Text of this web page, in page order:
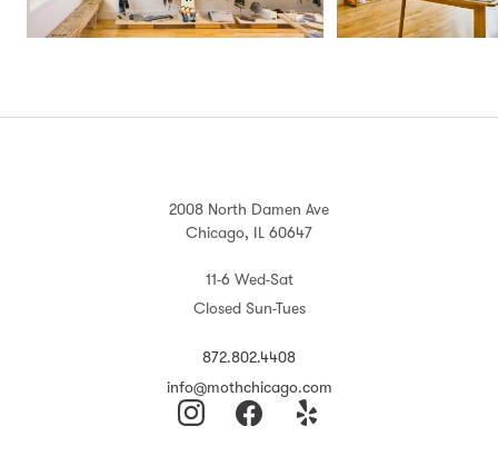
2008 North Damen Ave
Chicago, IL 60647
11-6 Wed-Sat
Closed Sun-Tues
872.802.4408
info@mothchicago.com